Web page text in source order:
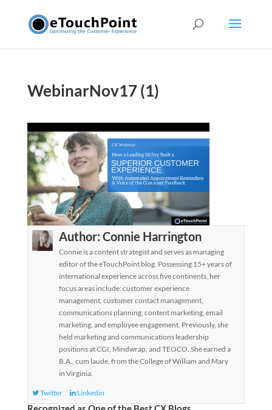
WebinarNov17 (1)
Author:Connie Harrington
Connie is a content strategist and serves as managing
editor of the eTouchPoint blog. Possessing 15+ years of
international experience across five continents, her
focus areas include: customer experience
management, customer contact management,
communications planning, content marketing, email
marketing, and employee engagement. Previously, she
held marketing and communications leadership
positions at CGI, Mindwrap, and TEOCO. She earned a
B.A., cum laude, from the College of William and Mary
in Virginia.
Twitter Linkedin